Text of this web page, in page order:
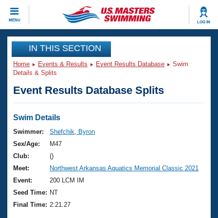
MENU LOG IN
CLOSE
Training
Workout Library
Articles And Videos
Swimming 101
Training Plans
Swimming Guides
Video Stroke Analysis
Events
Virtual And Fitness Events
2026 Summer Nationals
National Championships
Results And Rankings
Club Finder
Workout Library
About Us
What Is Masters Swimming?
USMS Community
Join
IN THIS SECTION
Home Events & Results Event Results Database
Swim
Details & Splits
Event Results Database Splits
Swim Details
Swimmer:
Shefchik, Byron
Sex/Age:
M47
Club:
()
Meet:
Northwest Arkansas Aquatics Memorial Classic 2021
Event:
200 LCM IM
Seed Time: NT
Final Time: 2:21.27